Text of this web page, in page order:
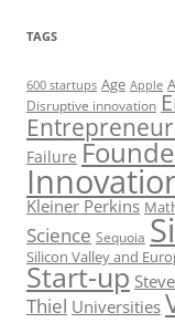
TAGS
600 startups Age Apple
Disruptive innovation
Failure
Kleiner Perkins
Science Sequoia
Silicon Valley and
Start-up
Thiel Universities